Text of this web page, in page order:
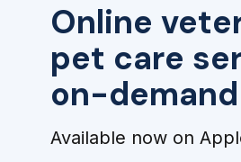
Online
pet care
on-demand
Available now on